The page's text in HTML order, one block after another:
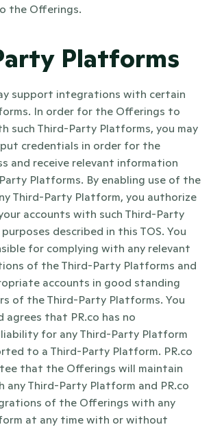
the Offerings.
Platforms
support integrations with certain
In order for the Offerings to
such Third-Party Platforms, you may
credentials in order for the
and receive relevant information
Platforms. By enabling use of the
Third-Party Platform, you authorize
accounts with such Third-Party
described in this TOS. You
for complying with any relevant
of the Third-Party Platforms and
accounts in good standing
of the Third-Party Platforms. You
agrees that PR.co has no
for any Third-Party Platform
to a Third-Party Platform. PR.co
that the Offerings will maintain
Third-Party Platform and PR.co
of the Offerings with any
at any time with or without